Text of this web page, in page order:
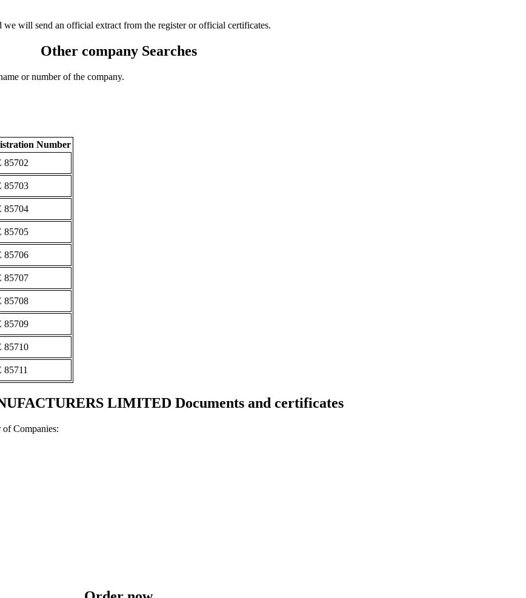
we will send an official extract from the register or official certificates.
Other company Searches
or number of the company.
Number
85703
85704
85705
85706
85707
85708
85709
85710
LIMITED Documents and certificates
Companies: